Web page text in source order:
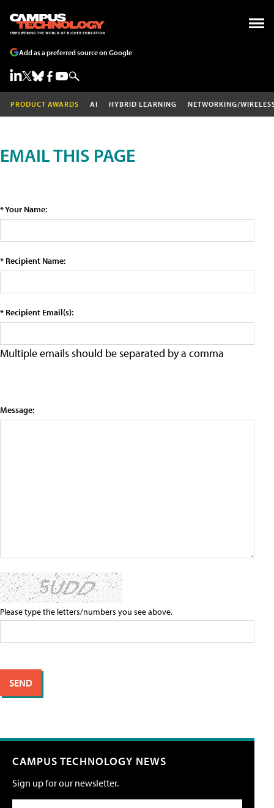
Add as a preferred source on Google
PRODUCT AWARDS AI HYBRID LEARNING NETWORKING/
EMAIL THIS PAGE
* Your Name:
* Recipient Name:
* Recipient Email(s):
Multiple emails should be separated by a comma
Message:
Please type the letters/numbers you see above.
CAMPUS TECHNOLOGY NEWS
Sign up for our newsletter.